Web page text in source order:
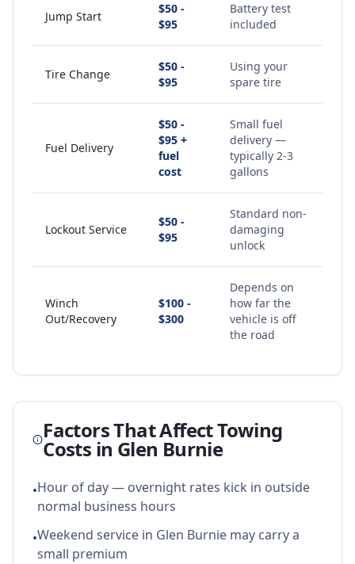
Jump Start
$50 -
$95
Battery test
included
Tire Change
$50 -
$95
Using your
spare tire
Fuel Delivery
$50 -
$95 +
fuel
cost
Small fuel
delivery —
typically 2-3
gallons
Lockout Service
$50 -
$95
Standard non-
damaging
unlock
Winch
Out/Recovery
$100 -
$300
Depends on
how far the
vehicle is off
the road
Factors That Affect Towing
Costs in Glen Burnie
•Hour of day — overnight rates kick in outside
normal business hours
•Weekend service in Glen Burnie may carry a
small premium